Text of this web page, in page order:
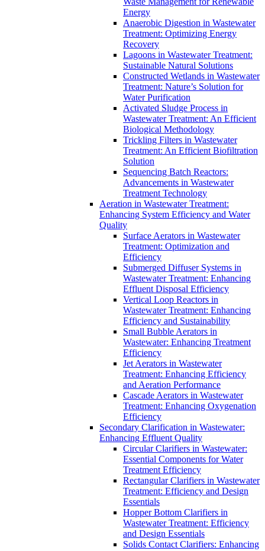
Energy
Anaerobic Digestion in Wastewater
Treatment: Optimizing Energy
Recovery
Lagoons in Wastewater Treatment:
Sustainable Natural Solutions
Constructed Wetlands in Wastewater
Treatment: Nature’s Solution for
Water Purification
Activated Sludge Process in
Wastewater Treatment: An Efficient
Biological Methodology
Trickling Filters in Wastewater
Treatment: An Efficient Biofiltration
Solution
Sequencing Batch Reactors:
Advancements in Wastewater
Treatment Technology
Aeration in Wastewater Treatment:
Enhancing System Efficiency and Water
Quality
Surface Aerators in Wastewater
Treatment: Optimization and
Efficiency
Submerged Diffuser Systems in
Wastewater Treatment: Enhancing
Effluent Disposal Efficiency
Vertical Loop Reactors in
Wastewater Treatment: Enhancing
Efficiency and Sustainability
Small Bubble Aerators in
Wastewater: Enhancing Treatment
Efficiency
Jet Aerators in Wastewater
Treatment: Enhancing Efficiency
and Aeration Performance
Cascade Aerators in Wastewater
Treatment: Enhancing Oxygenation
Efficiency
Secondary Clarification in Wastewater:
Enhancing Effluent Quality
Circular Clarifiers in Wastewater:
Essential Components for Water
Treatment Efficiency
Rectangular Clarifiers in Wastewater
Treatment: Efficiency and Design
Essentials
Hopper Bottom Clarifiers in
Wastewater Treatment: Efficiency
and Design Essentials
Solids Contact Clarifiers: Enhancing